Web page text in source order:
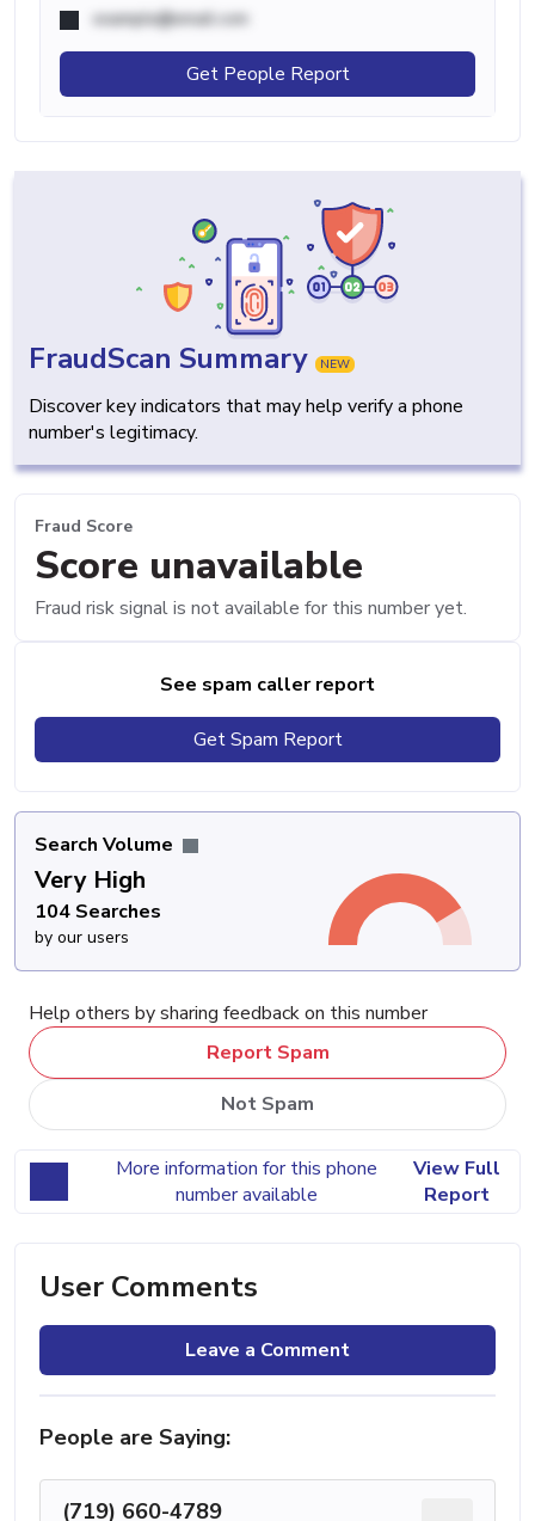
example@email.com
Get People Report
FraudScan Summary NEW
Discover key indicators that may help verify a phone
number's legitimacy.
Fraud Score
Score unavailable
Fraud risk signal is not available for this number yet.
See spam caller report
Get Spam Report
Search Volume
Very High
104 Searches
by our users
Help others by sharing feedback on this number
Report Spam
Not Spam
More information for this phone
number available
View Full
Report
User Comments
Leave a Comment
People are Saying:
(719) 660-4789